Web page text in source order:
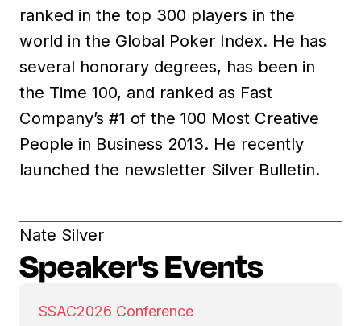
ranked in the top 300 players in the
world in the Global Poker Index. He has
several honorary degrees, has been in
the Time 100, and ranked as Fast
Company’s #1 of the 100 Most Creative
People in Business 2013. He recently
launched the newsletter Silver Bulletin.
Nate Silver
Speaker's Events
SSAC2026 Conference